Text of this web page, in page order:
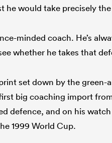
he would take precisely
minded coach. He’s
whether he takes that
set down by the green-
big coaching import
defence, and on his
1999 World Cup.